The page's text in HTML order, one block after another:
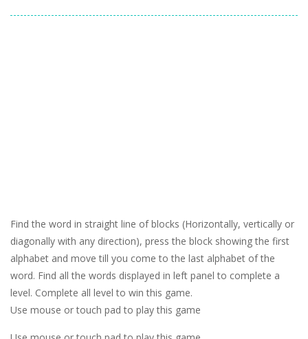
Find the word in straight line of blocks (Horizontally, vertically or
diagonally with any direction), press the block showing the first
alphabet and move till you come to the last alphabet of the
word. Find all the words displayed in left panel to complete a
level. Complete all level to win this game.
Use mouse or touch pad to play this game